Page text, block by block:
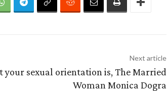
Next article
your sexual orientation is, The Married
Woman Monica Dogra